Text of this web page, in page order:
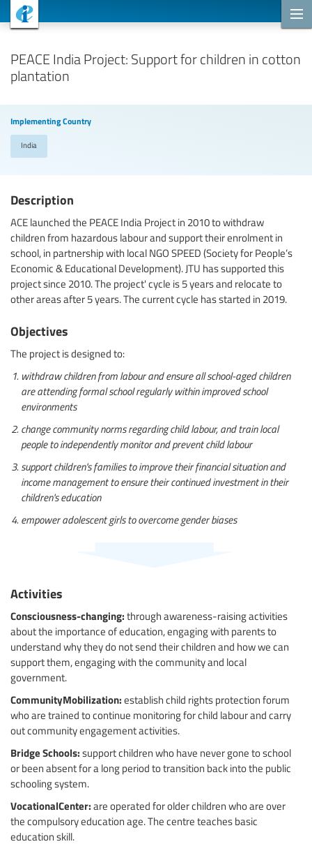
PEACE India Project: Support for children in cotton
plantation
Implementing Country
India
Description
ACE launched the PEACE India Project in 2010 to withdraw
children from hazardous labour and support their enrolment in
school, in partnership with local NGO SPEED (Society for People’s
Economic & Educational Development). JTU has supported this
project since 2010. The project' cycle is 5 years and relocate to
other areas after 5 years. The current cycle has started in 2019.
Objectives
The project is designed to:
withdraw children from labour and ensure all school-aged children
are attending formal school regularly within improved school
environments
change community norms regarding child labour, and train local
people to independently monitor and prevent child labour
support children's families to improve their financial situation and
income management to ensure their continued investment in their
children's education
empower adolescent girls to overcome gender biases
Activities
Consciousness-changing: through awareness-raising activities
about the importance of education, engaging with parents to
understand why they do not send their children and how we can
support them, engaging with the community and local
government.
CommunityMobilization: establish child rights protection forum
who are trained to continue monitoring for child labour and carry
out community engagement activities.
Bridge Schools: support children who have never gone to school
or been absent for a long period to transition back into the public
schooling system.
VocationalCenter: are operated for older children who are over
the compulsory education age. The centre teaches basic
education skill.